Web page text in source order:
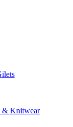
& Knitwear